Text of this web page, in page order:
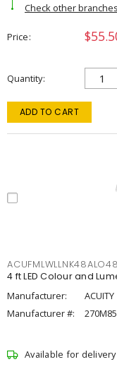
Check other branches
Price
Quantity
ADD TO CART
4 ft LED Colour and
Manufacturer:
ACUITY
Manufacturer #:
270M85
Available for delivery